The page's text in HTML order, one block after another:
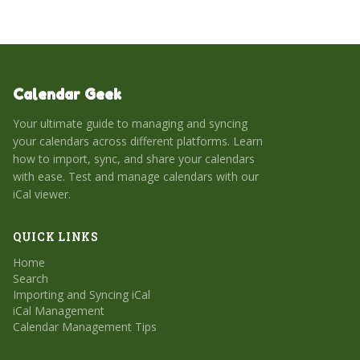
Calendar Geek
Your ultimate guide to managing and syncing
your calendars across different platforms. Learn
how to import, sync, and share your calendars
with ease. Test and manage calendars with our
iCal viewer.
QUICK LINKS
Home
Search
Importing and Syncing iCal
iCal Management
Calendar Management Tips